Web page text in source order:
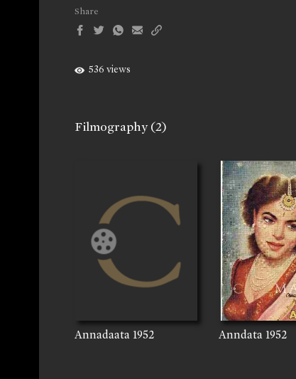
Share
536 views
Filmography(2)
Annadaata 1952 Anndata 1952